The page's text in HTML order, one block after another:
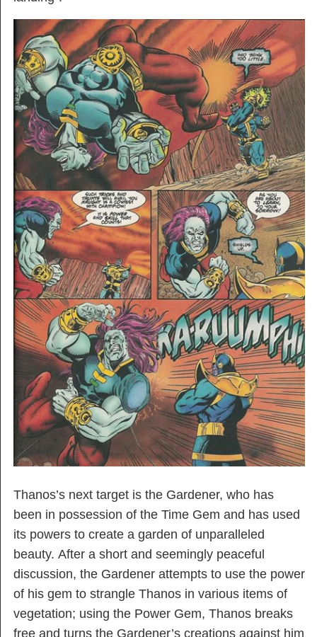
Thanos’s next target is the Gardener, who has
been in possession of the Time Gem and has used
its powers to create a garden of unparalleled
beauty. After a short and seemingly peaceful
discussion, the Gardener attempts to use the power
of his gem to strangle Thanos in various items of
vegetation; using the Power Gem, Thanos breaks
free and turns the Gardener’s creations against him